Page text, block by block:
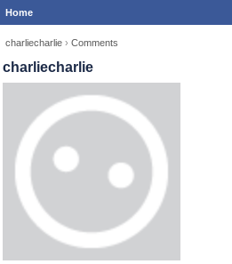
Home
charliecharlie › Comments
charliecharlie